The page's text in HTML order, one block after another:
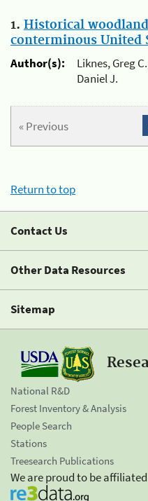
1. Historical
conterminous United
Author(s):
Liknes, Greg
Daniel J.
« Previous
Return to top
Contact Us
Other Data Resources
Sitemap
National R&D
Forest Inventory & Analysis
People Search
Stations
Treesearch Publications
We are proud to be